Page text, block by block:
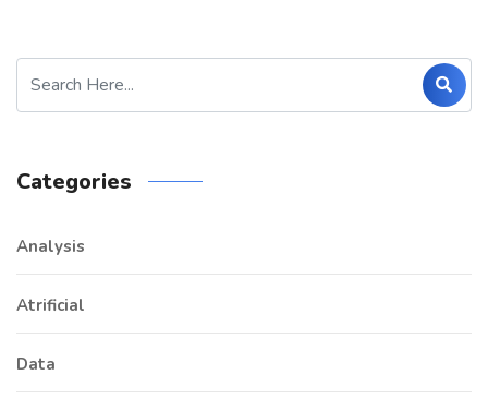
Categories
Analysis
Atrificial
Data